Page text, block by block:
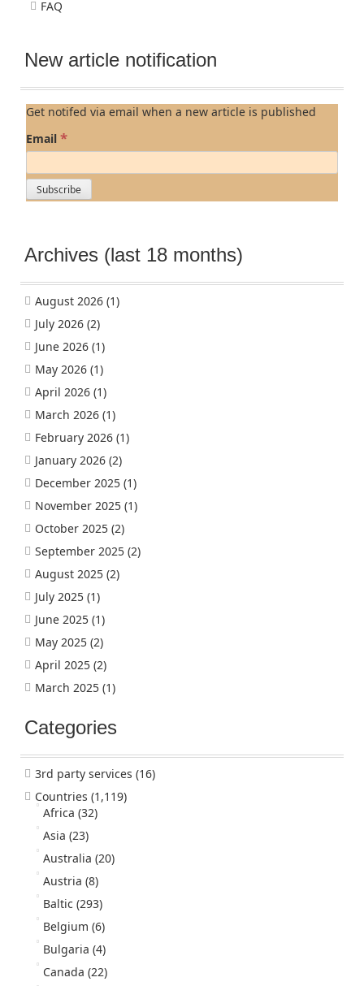
FAQ
New article notification
Get notifed via email when a new article is published
Email *
Archives (last 18 months)
August 2026 (1)
July 2026 (2)
June 2026 (1)
May 2026 (1)
April 2026 (1)
March 2026 (1)
February 2026 (1)
January 2026 (2)
December 2025 (1)
November 2025 (1)
October 2025 (2)
September 2025 (2)
August 2025 (2)
July 2025 (1)
June 2025 (1)
May 2025 (2)
April 2025 (2)
March 2025 (1)
Categories
3rd party services (16)
Countries (1,119)
Africa (32)
Asia (23)
Australia (20)
Austria (8)
Baltic (293)
Belgium (6)
Bulgaria (4)
Canada (22)